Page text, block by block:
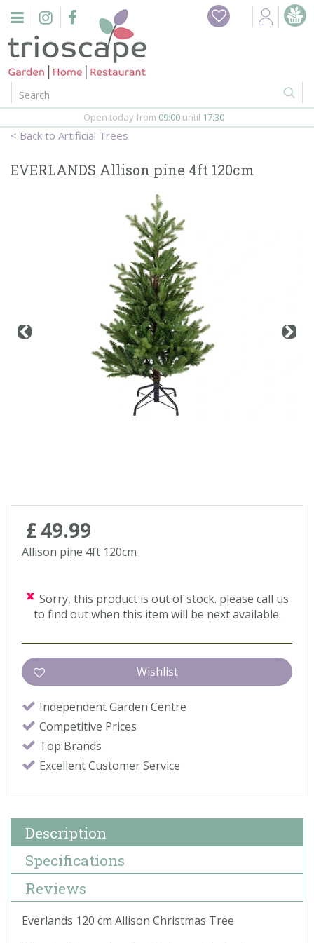
n
Home
Events
Contact us
Artificial Trees
Open today from 09:00 until 17:30
EVERLANDS Allison pine 4ft 120cm
£49.99
Allison pine 4ft 120cm
Sorry, this product is out of stock. please call us
to find out when this item will be next available.
Independent Garden Centre
Competitive Prices
Top Brands
Excellent Customer Service
Description
Specifications
Reviews
Everlands 120 cm Allison Christmas Tree